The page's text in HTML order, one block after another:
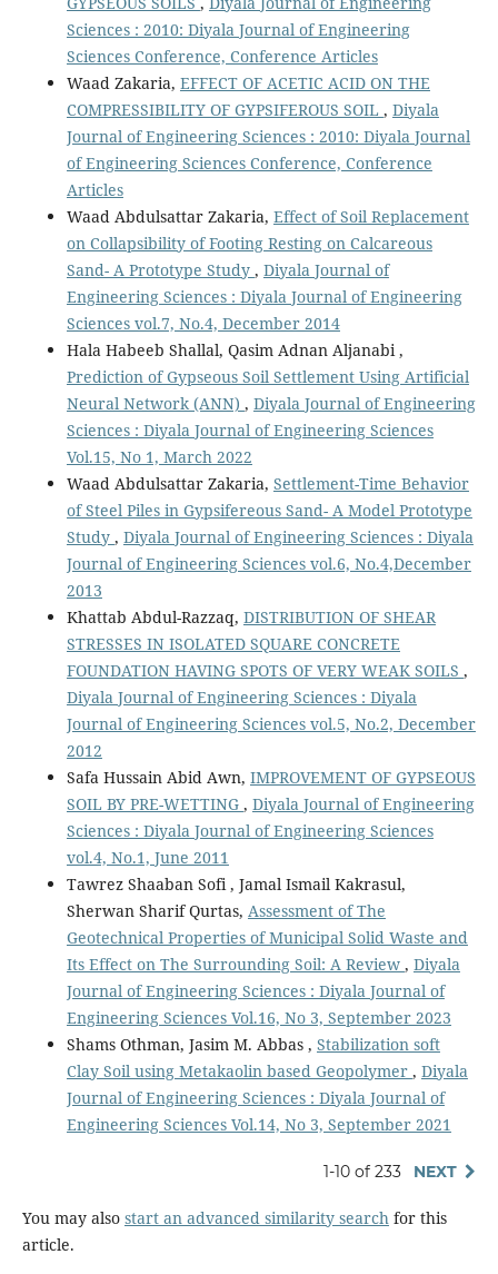
Sciences : 2010: Diyala Journal of Engineering
Sciences Conference, Conference Articles
Waad Zakaria, EFFECT OF ACETIC ACID ON THE
COMPRESSIBILITY OF GYPSIFEROUS SOIL , Diyala
Journal of Engineering Sciences : 2010: Diyala Journal
of Engineering Sciences Conference, Conference
Articles
Waad Abdulsattar Zakaria, Effect of Soil Replacement
on Collapsibility of Footing Resting on Calcareous
Sand- A Prototype Study , Diyala Journal of
Engineering Sciences : Diyala Journal of Engineering
Sciences vol.7, No.4, December 2014
Hala Habeeb Shallal, Qasim Adnan Aljanabi ,
Prediction of Gypseous Soil Settlement Using Artificial
Neural Network (ANN) , Diyala Journal of Engineering
Sciences : Diyala Journal of Engineering Sciences
Vol.15, No 1, March 2022
Waad Abdulsattar Zakaria, Settlement-Time Behavior
of Steel Piles in Gypsifereous Sand- A Model Prototype
Study , Diyala Journal of Engineering Sciences : Diyala
Journal of Engineering Sciences vol.6, No.4,December
2013
Khattab Abdul-Razzaq, DISTRIBUTION OF SHEAR
STRESSES IN ISOLATED SQUARE CONCRETE
FOUNDATION HAVING SPOTS OF VERY WEAK SOILS ,
Diyala Journal of Engineering Sciences : Diyala
Journal of Engineering Sciences vol.5, No.2, December
2012
Safa Hussain Abid Awn, IMPROVEMENT OF GYPSEOUS
SOIL BY PRE-WETTING , Diyala Journal of Engineering
Sciences : Diyala Journal of Engineering Sciences
vol.4, No.1, June 2011
Tawrez Shaaban Sofi , Jamal Ismail Kakrasul,
Sherwan Sharif Qurtas, Assessment of The
Geotechnical Properties of Municipal Solid Waste and
Its Effect on The Surrounding Soil: A Review , Diyala
Journal of Engineering Sciences : Diyala Journal of
Engineering Sciences Vol.16, No 3, September 2023
Shams Othman, Jasim M. Abbas , Stabilization soft
Clay Soil using Metakaolin based Geopolymer , Diyala
Journal of Engineering Sciences : Diyala Journal of
Engineering Sciences Vol.14, No 3, September 2021
1-10 of 233 NEXT
You may also start an advanced similarity searchfor this
article.